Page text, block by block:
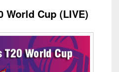
World Cup (LIVE)